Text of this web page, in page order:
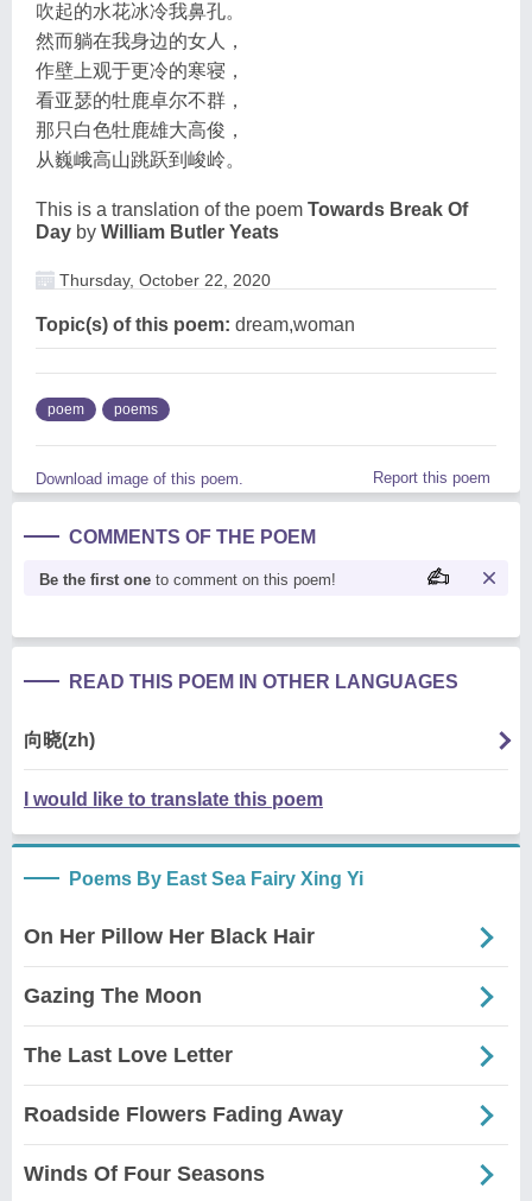
吹起的水花冰冷我鼻孔。
然而躺在我身边的女人，
作壁上观于更冷的寒寝，
看亚瑟的牡鹿卓尔不群，
那只白色牡鹿雄大高俊，
从巍峨高山跳跃到峻岭。
This is a translation of the poem Towards Break Of
Day by William Butler Yeats
Thursday, October 22, 2020
Topic(s) of this poem: dream,woman
poem poems
Download image of this poem. Report this poem
COMMENTS OF THE POEM
Be the first one to comment on this poem!
READ THIS POEM IN OTHER LANGUAGES
向晓(zh)
I would like to translate this poem
Poems By East Sea Fairy Xing Yi
On Her Pillow Her Black Hair
Gazing The Moon
The Last Love Letter
Roadside Flowers Fading Away
Winds Of Four Seasons